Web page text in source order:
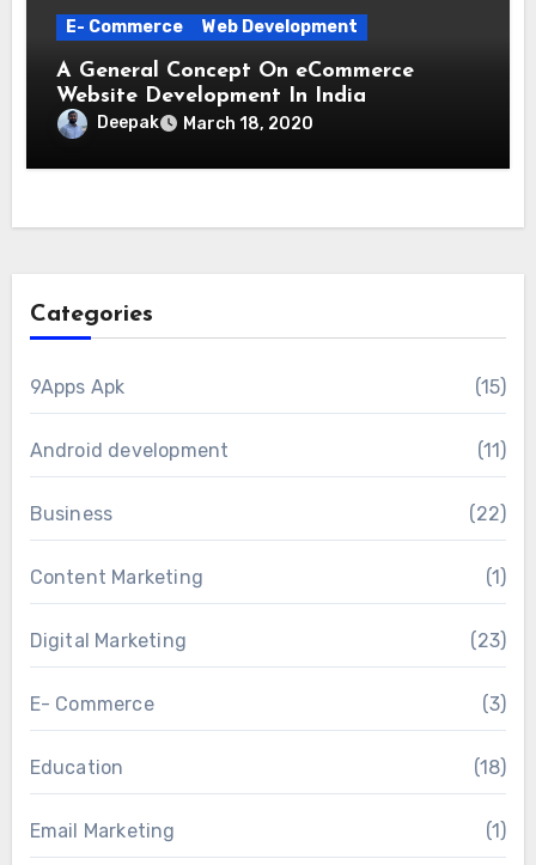
E- Commerce Web Development
A General Concept On eCommerce
Website Development In India
Deepak March 18, 2020
Categories
9Apps Apk (15)
Android development (11)
Business (22)
Content Marketing (1)
Digital Marketing (23)
E- Commerce (3)
Education (18)
Email Marketing (1)